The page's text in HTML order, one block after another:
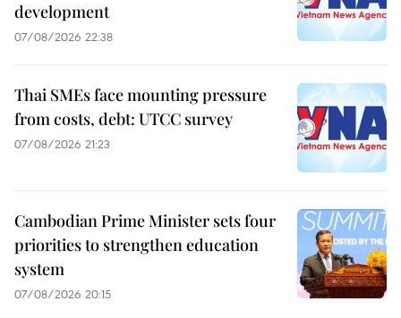
development
07/08/2026 22:38
Thai SMEs face mounting pressure
from costs, debt: UTCC survey
07/08/2026 21:23
Cambodian Prime Minister sets four
priorities to strengthen education
system
07/08/2026 20:15